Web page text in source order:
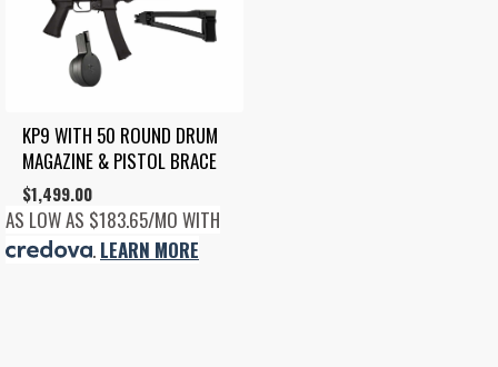
KP9 WITH 50 ROUND DRUM
MAGAZINE & PISTOL BRACE
$1,499.00
AS LOW AS $183.65/MO WITH
. LEARN MORE